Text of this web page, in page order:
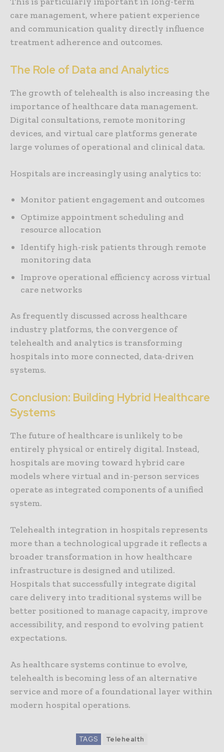
care management, where patient experience
and communication quality directly influence
treatment adherence and outcomes.
The Role of Data and Analytics
The growth of telehealth is also increasing the
importance of healthcare data management.
Digital consultations, remote monitoring
devices, and virtual care platforms generate
large volumes of operational and clinical data.
Hospitals are increasingly using analytics to:
Monitor patient engagement and outcomes
Optimize appointment scheduling and
resource allocation
Identify high-risk patients through remote
monitoring data
Improve operational efficiency across virtual
care networks
As frequently discussed across healthcare
industry platforms, the convergence of
telehealth and analytics is transforming
hospitals into more connected, data-driven
systems.
Conclusion: Building Hybrid Healthcare
Systems
The future of healthcare is unlikely to be
entirely physical or entirely digital. Instead,
hospitals are moving toward hybrid care
models where virtual and in-person services
operate as integrated components of a unified
system.
Telehealth integration in hospitals represents
more than a technological upgrade it reflects a
broader transformation in how healthcare
infrastructure is designed and utilized.
Hospitals that successfully integrate digital
care delivery into traditional systems will be
better positioned to manage capacity, improve
accessibility, and respond to evolving patient
expectations.
As healthcare systems continue to evolve,
telehealth is becoming less of an alternative
service and more of a foundational layer within
modern hospital operations.
TAGS Telehealth